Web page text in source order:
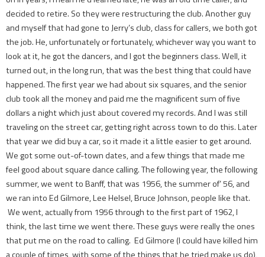
decided to retire. So they were restructuring the club. Another guy
and myself that had gone to Jerry’s club, class for callers, we both got
the job. He, unfortunately or fortunately, whichever way you want to
look at it, he got the dancers, and I got the beginners class. Well, it
turned out, in the long run, that was the best thing that could have
happened. The first year we had about six squares, and the senior
club took all the money and paid me the magnificent sum of five
dollars a night which just about covered my records. And I was still
traveling on the street car, getting right across town to do this. Later
that year we did buy a car, so it made it a little easier to get around.
We got some out-of-town dates, and a few things that made me
feel good about square dance calling. The following year, the following
summer, we went to Banff, that was 1956, the summer of’ 56, and
we ran into Ed Gilmore, Lee Helsel, Bruce Johnson, people like that.
We went, actually from 1956 through to the first part of 1962, I
think, the last time we went there. These guys were really the ones
that put me on the road to calling. Ed Gilmore (I could have killed him